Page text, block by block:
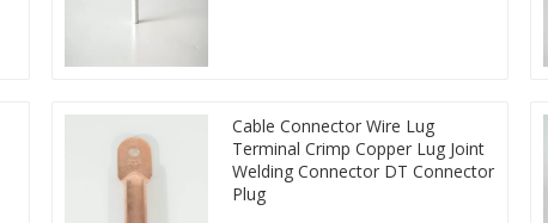
Cable Connector Wire Lug
Terminal Crimp Copper Lug Joint
Welding Connector DT Connector
Plug